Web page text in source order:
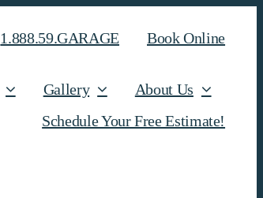
1.888.59.GARAGE Book Online
Gallery
About Us
Schedule Your Free Estimate!